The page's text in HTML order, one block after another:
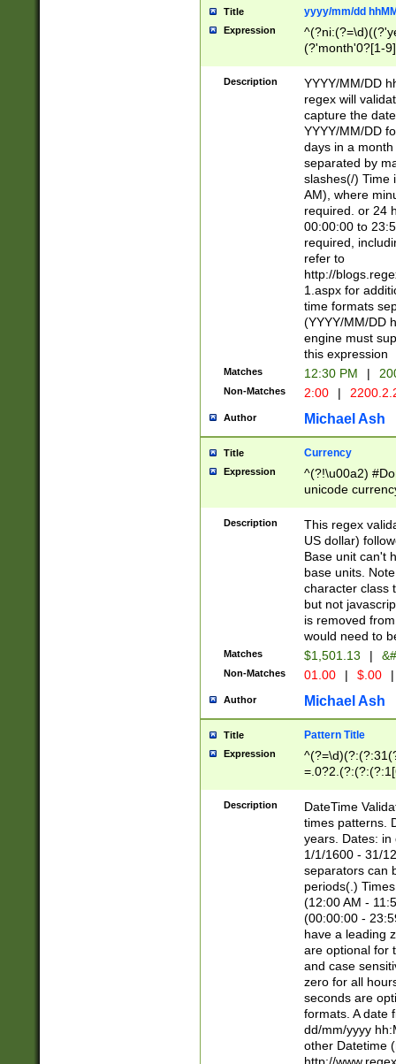
Title yyyy/mm/dd
Expression
(?'month'0?[1-
Description
YYYY/MM/DD
regex will
capture the
YYYY/MM/DD
days in a
separated by
slashes(/) Time
AM), where
required. or 24
00:00:00 to
required,
refer to
http://
1.aspx for
time formats
(YYYY/MM/DD
engine must
this expression
Matches 12:30 PM |
Non-Matches 2:00 |
Author Michael Ash
Title Currency
Expression
^(?!\u00a2)
unicode
zero if 1 or
is a comma it
than 3 digit
cents
Description
This regex
US dollar)
Base unit can't
base units.
character class
but not
is removed
would need to
Matches $1,501.13 |
Non-Matches 01.00 | $.00 |
Author Michael Ash
Title Pattern Title
Expression
8]|1\d|0?[1-
Description
DateTime
times patterns.
years. Dates: in
1/1/1600 - 31/
separators can
periods(.)
(12:00 AM -
(00:00:00 -
have a leading
are optional for
and case
zero for all
seconds are
formats. A date
dd/mm/yyyy
other Datetime